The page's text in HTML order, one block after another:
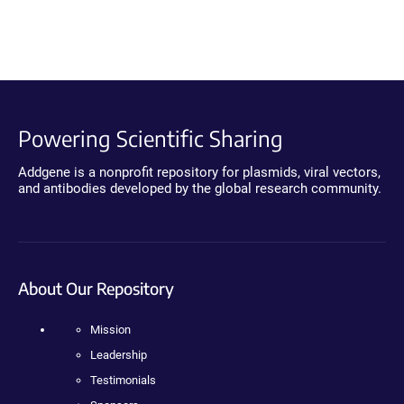
Powering Scientific Sharing
Addgene is a nonprofit repository for plasmids, viral vectors,
and antibodies developed by the global research community.
About Our Repository
Mission
Leadership
Testimonials